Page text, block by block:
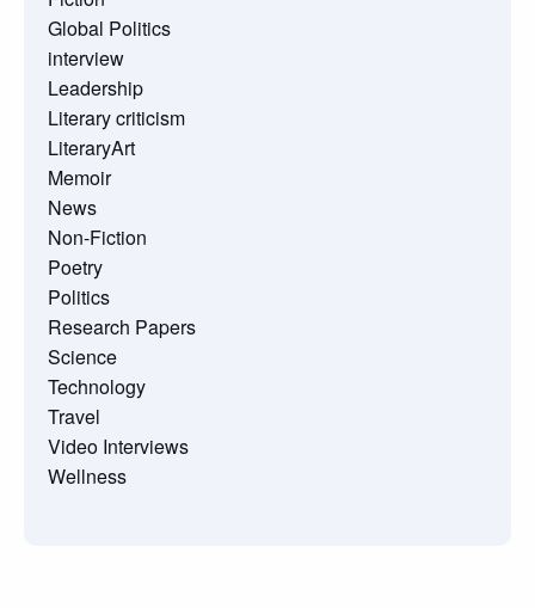
Global Politics
interview
Leadership
Literary criticism
LiteraryArt
Memoir
News
Non-Fiction
Poetry
Politics
Research Papers
Science
Technology
Travel
Video Interviews
Wellness